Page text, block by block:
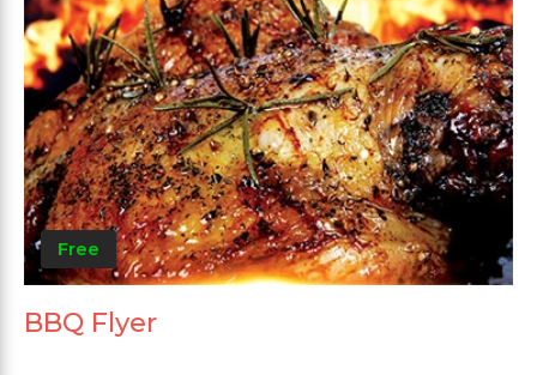
Free
BBQ Flyer